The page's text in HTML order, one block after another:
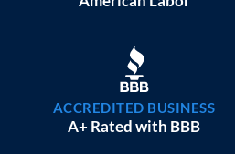
ACCREDITED BUSINESS
A+ Rated with BBB